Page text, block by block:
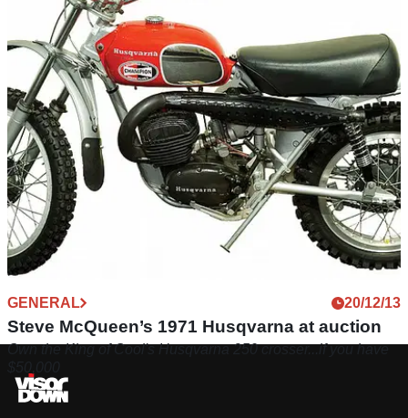
GENERAL 20/12/13
Steve McQueen’s 1971 Husqvarna at auction
Own the King of Cool's Husqvarna 250 crosser...if you have